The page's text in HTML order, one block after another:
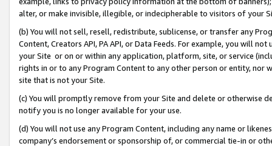
alter, or make invisible, illegible, or indecipherable to visitors of your
(b) You will not sell, resell, redistribute, sublicense, or transfer any
Content, Creators API, PA API, or Data Feeds. For example, you will
your Site or on or within any application, platform, site, or service
rights in or to any Program Content to any other person or entity, nor
site that is not your Site.
(c) You will promptly remove from your Site and delete or otherwise
notify you is no longer available for your use.
(d) You will not use any Program Content, including any name or
company’s endorsement or sponsorship of, or commercial tie-in or